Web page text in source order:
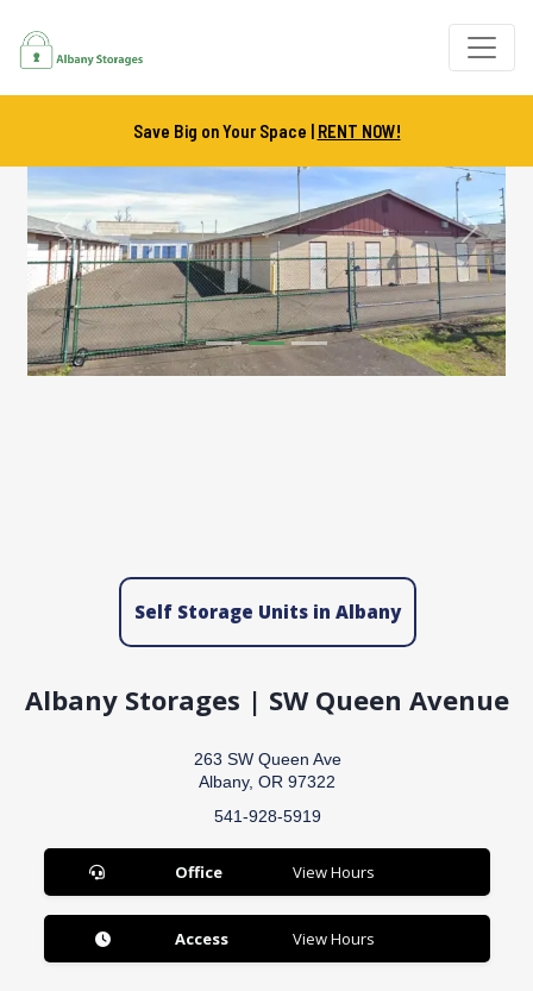
Save Big on Your Space | RENT NOW!
Previous Next
Self Storage Units in Albany
Albany Storages | SW Queen Avenue
263 SW Queen Ave
Albany, OR 97322
541-928-5919
Office View Hours
Access View Hours